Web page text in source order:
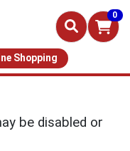
0
Shopping
be disabled or